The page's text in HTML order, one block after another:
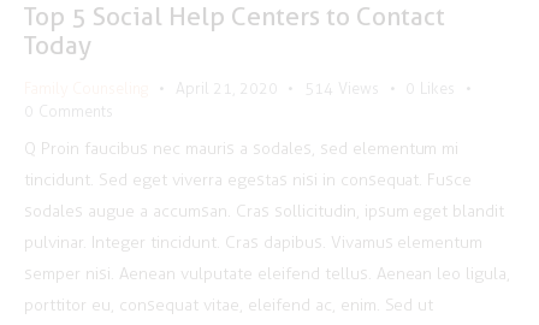
Top 5 Social Help Centers to Contact
Today
April 21, 2020 514 Views
Likes
Comments
Q Proin faucibus nec mauris a sodales, sed elementum mi
tincidunt. Sed eget viverra egestas nisi in consequat. Fusce
sodales augue a accumsan. Cras sollicitudin, ipsum eget blandit
pulvinar. Integer tincidunt. Cras dapibus. Vivamus elementum
semper nisi. Aenean vulputate eleifend tellus. Aenean leo ligula,
porttitor eu, consequat vitae, eleifend ac, enim. Sed ut